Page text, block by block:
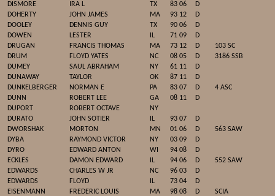
DISMORE
IRA L TX 83 06
D
DOHERTY
JOHN JAMES MA 93 12
D
DOOLEY
DENNIS GUY TX 90 06
D
DOWEN
LESTER IL 71 09
D
DRUGAN
FRANCIS THOMAS MA 73 12 D
103 SC
DRUM
FLOYD YATES NC 08 05 D
3186 SSB
DUMEY
SAUL ABRAHAM NY 61 11
D
DUNAWAY
TAYLOR OK 87 11
D
DUNKELBERGER
NORMAN E PA 83 07 D
4 ASC
DUNN
ROBERT LEE GA 08 11
D
DUPORT
ROBERT OCTAVE
NY
DURATO
JOHN SOTIER IL 93 07
D
DWORSHAK
MORTON MN 01 06 D
563 SAW
DYBA
RAYMOND VICTOR NY 03 09
D
DYRO
EDWARD ANTON WI 94 08
D
ECKLES
DAMON EDWARD IL 94 06 D
552 SAW
EDWARDS
CHARLES W JR NC 96 03
D
EDWARDS
FLOYD IL 73 04
D
EISENMANN
FREDERIC LOUIS MA 98 08 D
SCIA